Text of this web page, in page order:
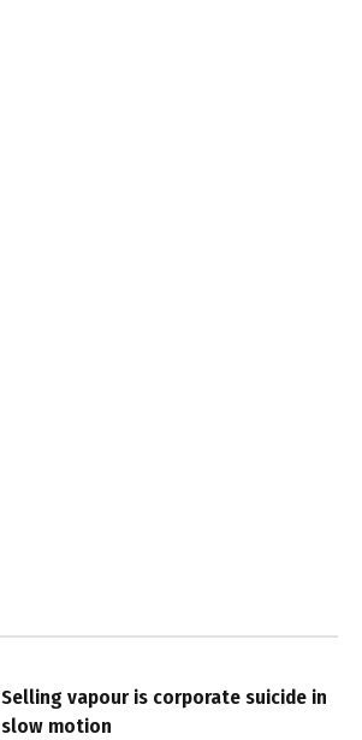
Selling vapour is corporate suicide in
slow motion